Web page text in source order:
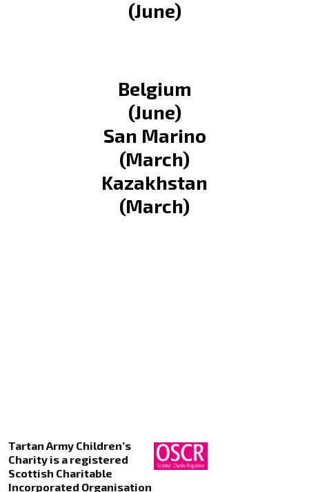
(June)
Belgium
(June)
San Marino
(March)
Kazakhstan
(March)
Tartan Army Children’s
Charity is a registered
Scottish Charitable
Incorporated Organisation